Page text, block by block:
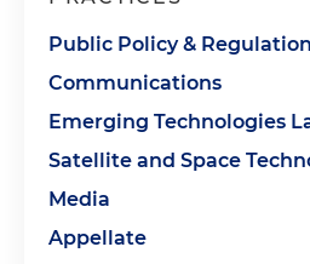
Public Policy & Regulation
Communications
Emerging Technologies
Satellite and Space
Media
Appellate